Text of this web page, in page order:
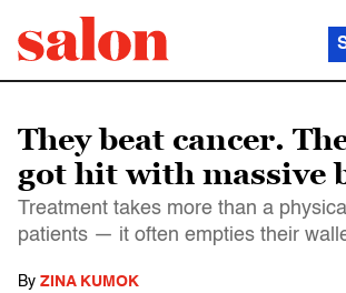
They beat cancer.
got hit with massive
Treatment takes more than a
patients — it often empties their
By ZINA KUMOK